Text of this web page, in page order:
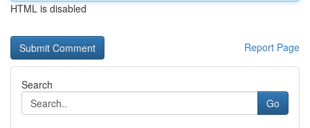
HTML is disabled
Report Page
Search
Go